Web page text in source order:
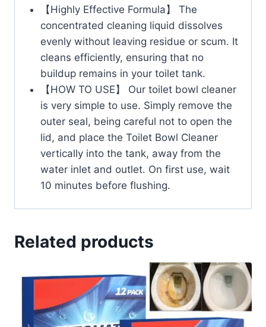
【Highly Effective Formula】 The
concentrated cleaning liquid dissolves
evenly without leaving residue or scum. It
cleans efficiently, ensuring that no
buildup remains in your toilet tank.
【HOW TO USE】 Our toilet bowl cleaner
is very simple to use. Simply remove the
outer seal, being careful not to open the
lid, and place the Toilet Bowl Cleaner
vertically into the tank, away from the
water inlet and outlet. On first use, wait
10 minutes before flushing.
Related products